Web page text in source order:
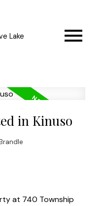
Lake
in Kinuso
at 740 Township